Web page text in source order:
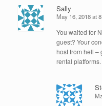
Sally
May 16, 2018 at
You waited for
guest? Your
host from hell –
rental platforms.